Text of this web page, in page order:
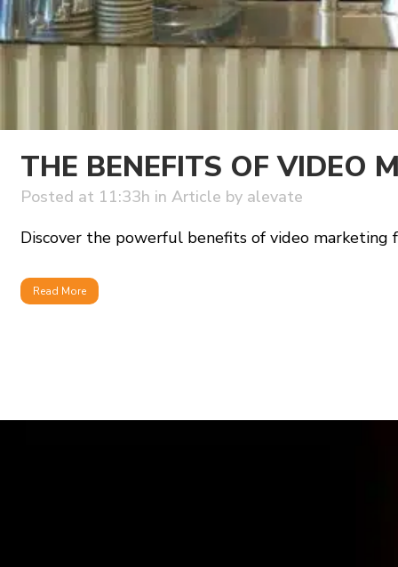
THE BENEFITS OF VIDEO
Posted at 11:33h in Article by alevate
Discover the powerful benefits of video marketing
Read More